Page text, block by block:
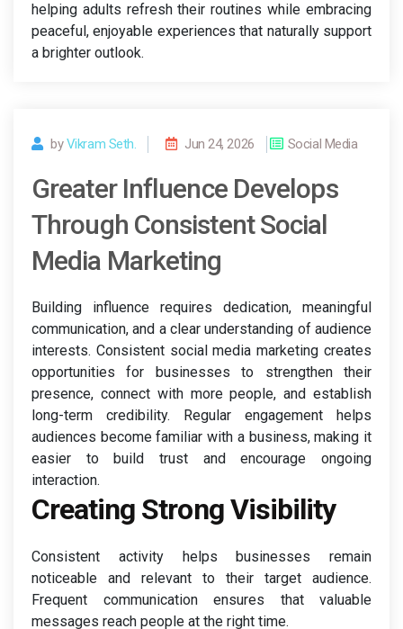
helping adults refresh their routines while embracing
peaceful, enjoyable experiences that naturally support
a brighter outlook.
byVikram Seth. Jun 24, 2026 Social Media
Greater Influence Develops
Through Consistent Social
Media Marketing
Building influence requires dedication, meaningful
communication, and a clear understanding of audience
interests. Consistent social media marketing creates
opportunities for businesses to strengthen their
presence, connect with more people, and establish
long-term credibility. Regular engagement helps
audiences become familiar with a business, making it
easier to build trust and encourage ongoing
interaction.
Creating Strong Visibility
Consistent activity helps businesses remain
noticeable and relevant to their target audience.
Frequent communication ensures that valuable
messages reach people at the right time.